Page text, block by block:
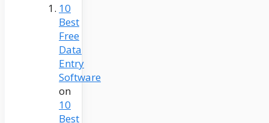
10
Best
Free
Data
Entry
Software
on
10
Best